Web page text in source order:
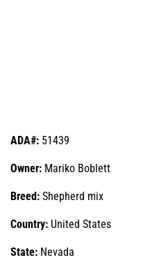
ADA#: 51439
Owner: Mariko Boblett
Breed: Shepherd mix
Country: United States
State: Nevada